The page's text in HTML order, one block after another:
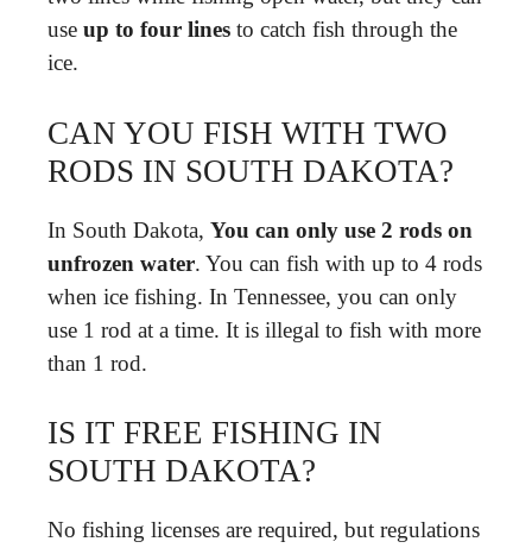
use up to four lines to catch fish through the
ice.
CAN YOU FISH WITH TWO
RODS IN SOUTH DAKOTA?
In South Dakota, You can only use 2 rods on
unfrozen water. You can fish with up to 4 rods
when ice fishing. In Tennessee, you can only
use 1 rod at a time. It is illegal to fish with more
than 1 rod.
IS IT FREE FISHING IN
SOUTH DAKOTA?
No fishing licenses are required, but regulations